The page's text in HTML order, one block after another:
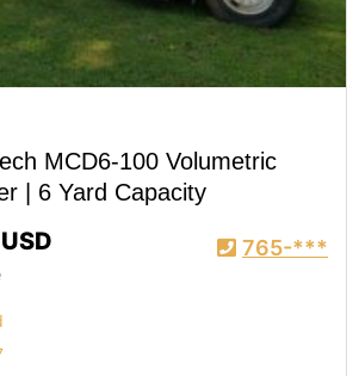
MCD6-100 Volumetric
| 6 Yard Capacity
765-***